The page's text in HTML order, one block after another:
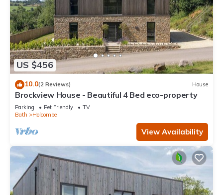
US $456
10.0(2 Reviews) House
Brockview House - Beautiful 4 Bed eco-property
Parking Pet Friendly
TV
Bath
Holcombe
View Availability